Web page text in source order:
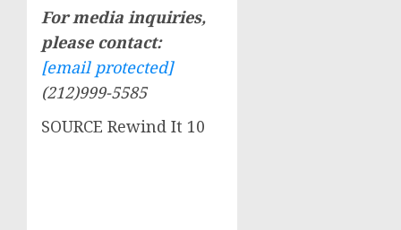
For media inquiries,
please contact:
[email protected]
(212)999-5585
SOURCE Rewind It 10